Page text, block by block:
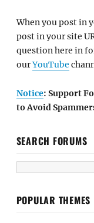
When you post in
post in your site
question here in
ourYouTube
Notice: Support
to Avoid
SEARCH FORUMS
POPULAR THEMES